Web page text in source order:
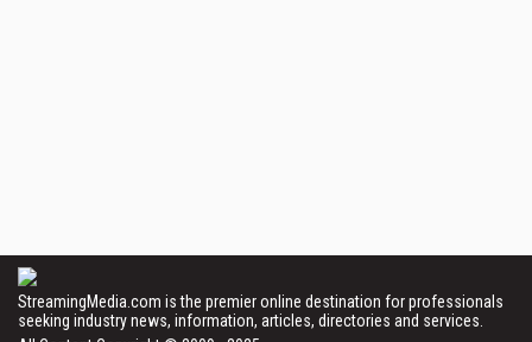
StreamingMedia.com is the premier online destination for professionals
seeking industry news, information, articles, directories and services.